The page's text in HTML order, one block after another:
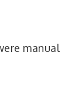
manual